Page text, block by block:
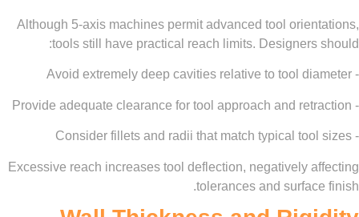
Although 5-axis machines permit advanced tool
tools still have practical reach limits.
Excessive reach increases tool deflection, negatively
tolerances and